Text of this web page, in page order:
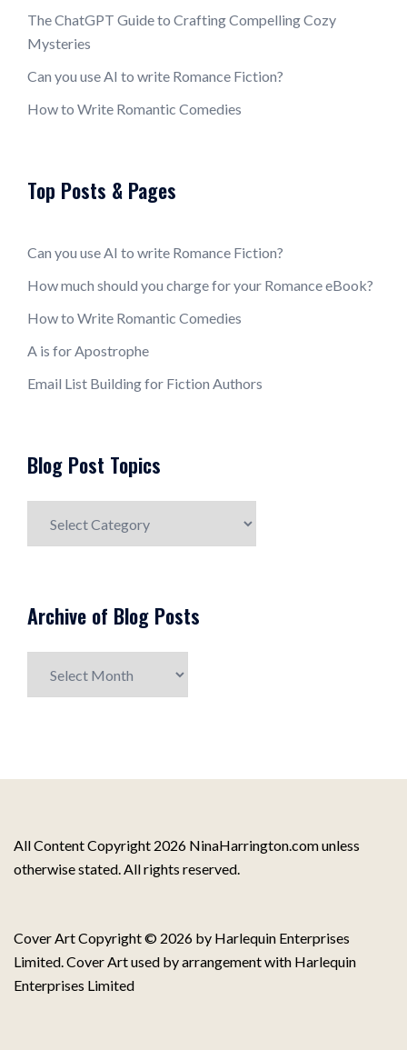
The ChatGPT Guide to Crafting Compelling Cozy
Mysteries
Can you use AI to write Romance Fiction?
How to Write Romantic Comedies
Top Posts & Pages
Can you use AI to write Romance Fiction?
How much should you charge for your Romance eBook?
How to Write Romantic Comedies
A is for Apostrophe
Email List Building for Fiction Authors
Blog Post Topics
Post
Archive of Blog Posts
All Content Copyright 2026 NinaHarrington.com unless
otherwise stated. All rights reserved.
Cover Art Copyright © 2026 by Harlequin Enterprises
Limited. Cover Art used by arrangement with Harlequin
Enterprises Limited